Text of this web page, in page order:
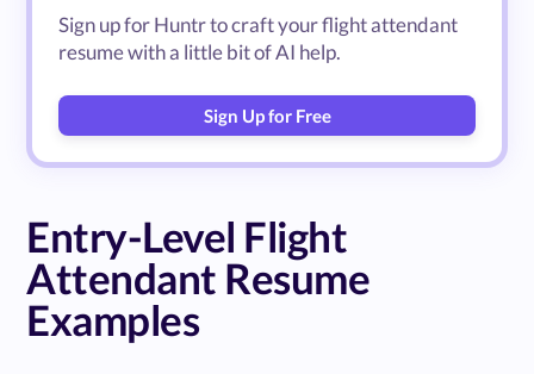
Sign up for Huntr to craft your flight attendant
resume with a little bit of AI help.
Sign Up for Free
Entry-Level Flight
Attendant Resume
Examples